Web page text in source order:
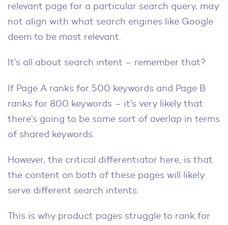
relevant page for a particular search query, may
not align with what search engines like Google
deem to be most relevant.
It’s all about search intent – remember that?
If Page A ranks for 500 keywords and Page B
ranks for 800 keywords – it’s very likely that
there’s going to be some sort of overlap in terms
of shared keywords.
However, the critical differentiator here, is that
the content on both of these pages will likely
serve different search intents.
This is why product pages struggle to rank for